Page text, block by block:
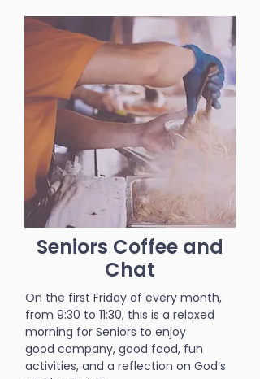
Seniors Coffee and
Chat
On the first Friday of every month,
from 9:30 to 11:30, this is a relaxed
morning for Seniors to enjoy
good company, good food, fun
activities, and a reflection on God’s